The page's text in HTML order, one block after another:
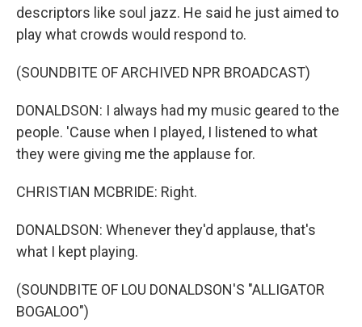
descriptors like soul jazz. He said he just aimed to
play what crowds would respond to.
(SOUNDBITE OF ARCHIVED NPR BROADCAST)
DONALDSON: I always had my music geared to the
people. 'Cause when I played, I listened to what
they were giving me the applause for.
CHRISTIAN MCBRIDE: Right.
DONALDSON: Whenever they'd applause, that's
what I kept playing.
(SOUNDBITE OF LOU DONALDSON'S "ALLIGATOR
BOGALOO")